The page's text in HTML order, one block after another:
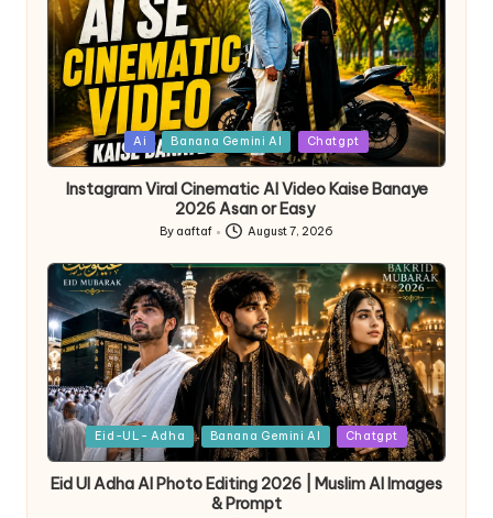
Ai Banana Gemini AI Chatgpt
Instagram Viral Cinematic AI Video Kaise Banaye
2026 Asan or Easy
By aaftaf August 7, 2026
Eid-UL- Adha Banana Gemini AI Chatgpt
Eid Ul Adha AI Photo Editing 2026 | Muslim AI Images
& Prompt